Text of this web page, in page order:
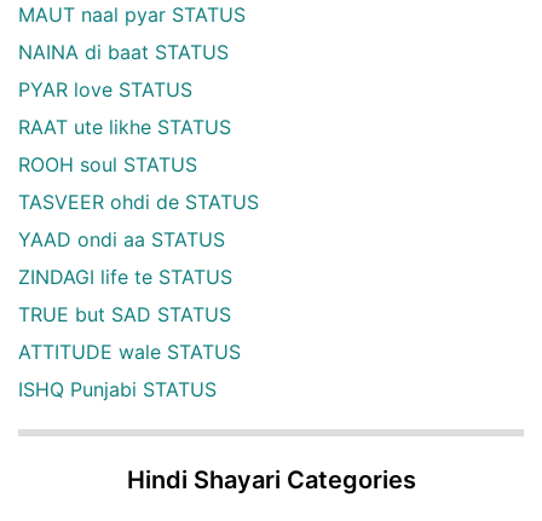
MAUT naal pyar STATUS
NAINA di baat STATUS
PYAR love STATUS
RAAT ute likhe STATUS
ROOH soul STATUS
TASVEER ohdi de STATUS
YAAD ondi aa STATUS
ZINDAGI life te STATUS
TRUE but SAD STATUS
ATTITUDE wale STATUS
ISHQ Punjabi STATUS
Hindi Shayari Categories